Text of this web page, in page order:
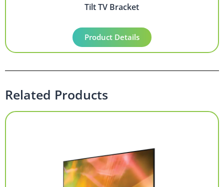
Tilt TV Bracket
Product Details
Related Products